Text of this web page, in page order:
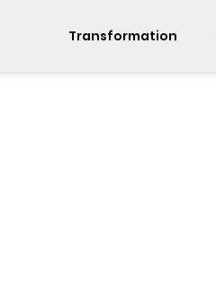
Transformation